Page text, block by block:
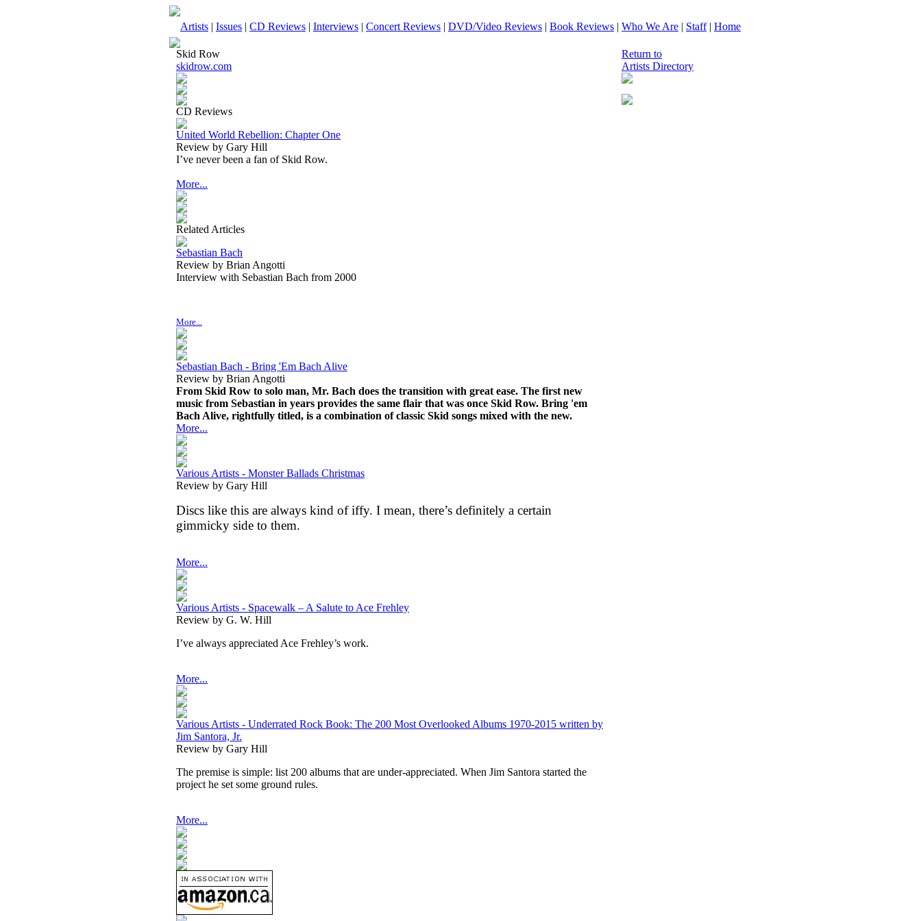
Artists | Issues | CD Reviews | Interviews | Concert Reviews | DVD/Video Reviews | Book Reviews | Who We Are | Staff| Home
Skid Row
skidrow.com
CD Reviews
United World Rebellion: Chapter One
Review by Gary Hill
I’ve never been a fan of Skid Row.
More...
Related Articles
Sebastian Bach
Review by Brian Angotti
Interview with Sebastian Bach from 2000
More...
Sebastian Bach - Bring 'Em Bach Alive
Review by Brian Angotti
From Skid Row to solo man, Mr. Bach does the transition with great ease. The first new
music from Sebastian in years provides the same flair that was once Skid Row. Bring 'em
Bach Alive, rightfully titled, is a combination of classic Skid songs mixed with the new.
More...
Various Artists - Monster Ballads Christmas
Review by Gary Hill
Discs like this are always kind of iffy. I mean, there’s definitely a certain
gimmicky side to them.
More...
Various Artists - Spacewalk – A Salute to Ace Frehley
Review by G. W. Hill
I’ve always appreciated Ace Frehley’s work.
More...
Various Artists - Underrated Rock Book: The 200 Most Overlooked Albums 1970-2015 written by
Jim Santora, Jr.
Review by Gary Hill
The premise is simple: list 200 albums that are under-appreciated. When Jim Santora started the
project he set some ground rules.
More...
Return to
Artists Directory